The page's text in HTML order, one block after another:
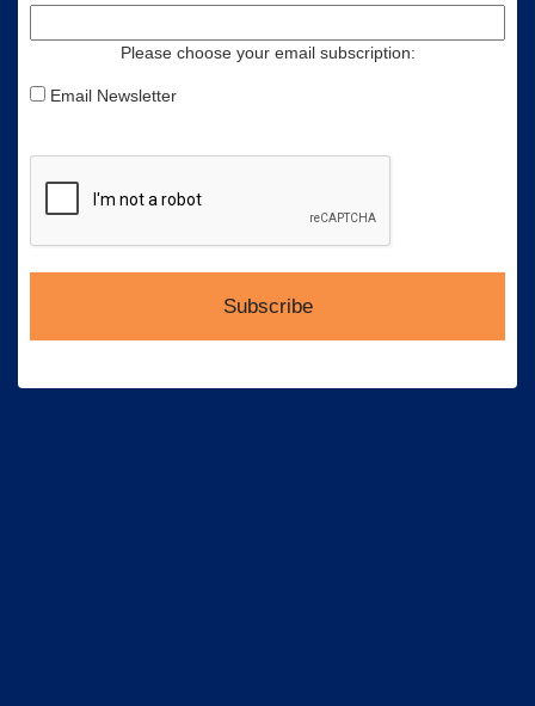
Please choose your email subscription:
Email Newsletter